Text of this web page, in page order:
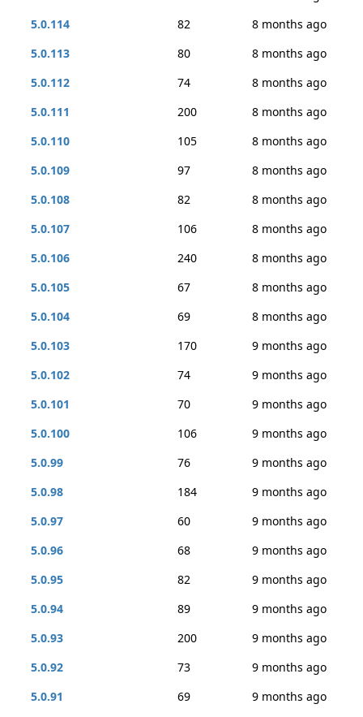
5.0.114
82
8 months ago
5.0.113
80
8 months ago
5.0.112
74
8 months ago
5.0.111
200
8 months ago
5.0.110
105
8 months ago
5.0.109
97
8 months ago
5.0.108
82
8 months ago
5.0.107
106
8 months ago
5.0.106
240
8 months ago
5.0.105
67
8 months ago
5.0.104
69
8 months ago
5.0.103
170
9 months ago
5.0.102
74
9 months ago
5.0.101
70
9 months ago
5.0.100
106
9 months ago
5.0.99
76
9 months ago
5.0.98
184
9 months ago
5.0.97
60
9 months ago
5.0.96
68
9 months ago
5.0.95
82
9 months ago
5.0.94
89
9 months ago
5.0.93
200
9 months ago
5.0.92
73
9 months ago
5.0.91
69
9 months ago